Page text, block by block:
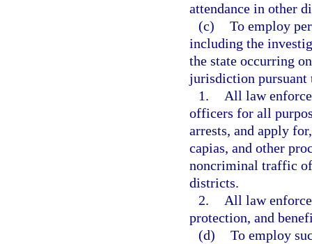
attendance in other
(c) To employ
including the
the state occurring
jurisdiction pursuant
1.
All law
officers for all
arrests, and apply
capias, and other
noncriminal traffic
districts.
2.
All law
protection, and
(d) To employ